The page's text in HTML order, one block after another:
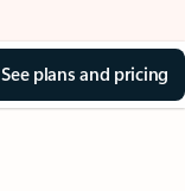
See plans and pricing